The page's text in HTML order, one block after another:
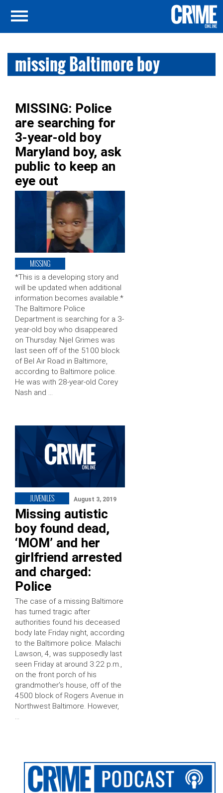
missing Baltimore boy
MISSING: Police
are searching for
3-year-old boy
Maryland boy, ask
public to keep an
eye out
MISSING
*This is a developing story and
will be updated when additional
information becomes available.*
The Baltimore Police
Department is searching for a 3-
year-old boy who disappeared
on Thursday. Nijel Grimes was
last seen off of the 5100 block
of Bel Air Road in Baltimore,
according to Baltimore police.
He was with 28-year-old Corey
Nash and …
JUVENILES August 3, 2019
Missing autistic
boy found dead,
‘MOM’ and her
girlfriend arrested
and charged:
Police
The case of a missing Baltimore
has turned tragic after
authorities found his deceased
body late Friday night, according
to the Baltimore police. Malachi
Lawson, 4, was supposedly last
seen Friday at around 3:22 p.m.,
on the front porch of his
grandmother’s house, off of the
4500 block of Rogers Avenue in
Northwest Baltimore. However,
…